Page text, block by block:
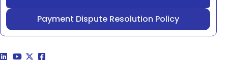
Payment Dispute Resolution Policy